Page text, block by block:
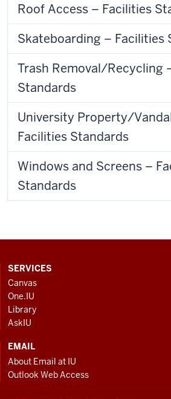
Roof Access – Facilities
Skateboarding – Facilities
Trash Removal/Recycling
Standards
University Property/
Facilities Standards
Windows and Screens –
Standards
CONTACT,
ADDRESS
AND
ADDITIONAL
LINKS
SERVICES
Canvas
One.IU
Library
AskIU
EMAIL
About Email at IU
Outlook Web Access